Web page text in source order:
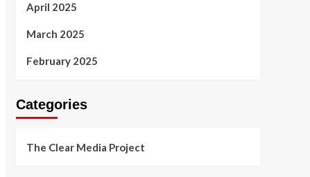
April 2025
March 2025
February 2025
Categories
The Clear Media Project